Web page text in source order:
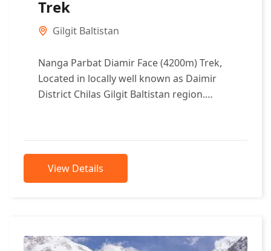
Trek
Gilgit Baltistan
Nanga Parbat Diamir Face (4200m) Trek,
Located in locally well known as Daimir
District Chilas Gilgit Baltistan region.
View Details